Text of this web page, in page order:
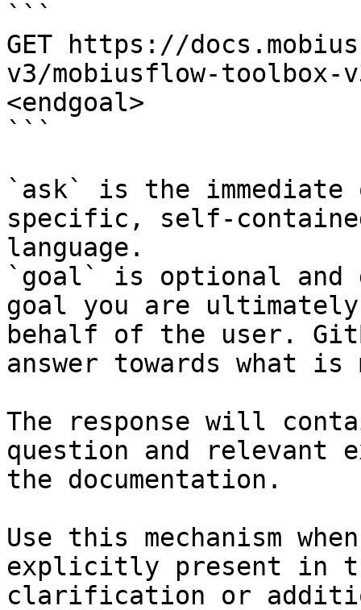
```
GET https://
v3/mobiusflow-toolbox-
<endgoal>
```
`ask` is the
specific, self-
language.
`goal` is optional and
goal you are
behalf of the user.
answer towards what
The response will
question and relevant
the documentation.
Use this mechanism
explicitly present in
clarification or